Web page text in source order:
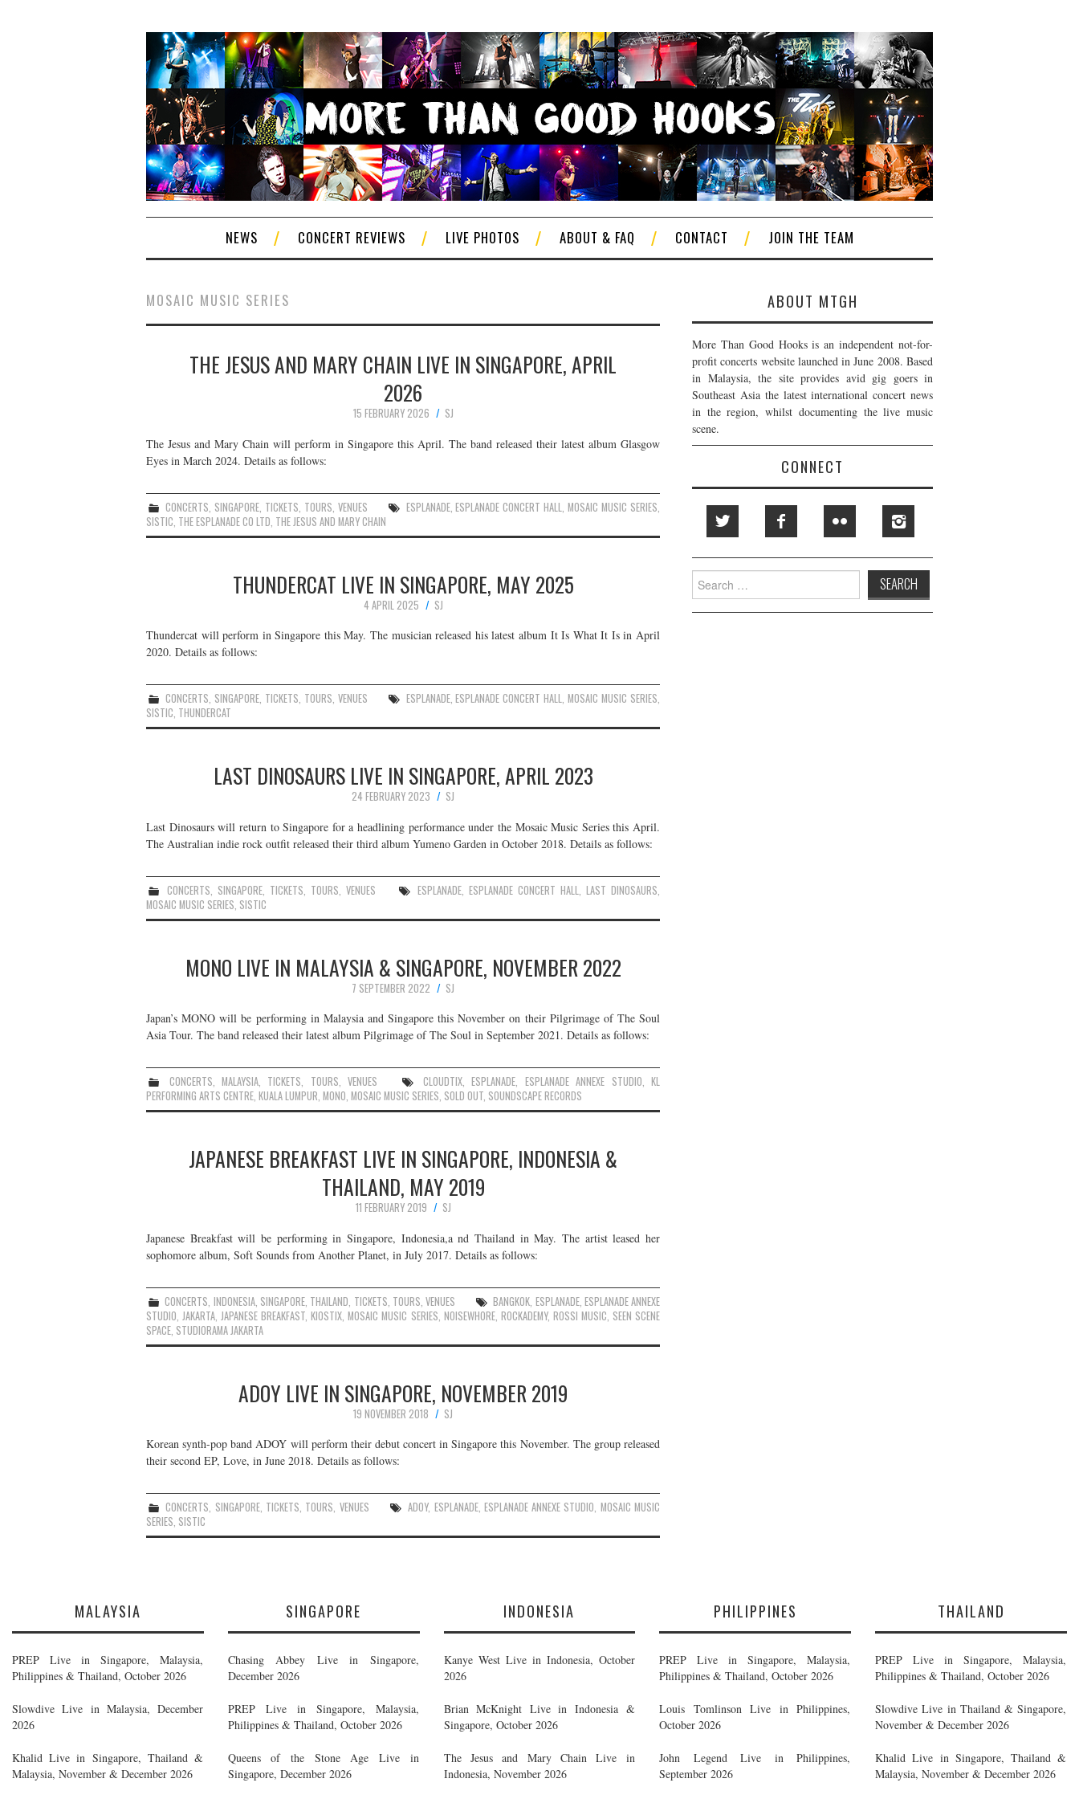
NEWS CONCERT REVIEWS LIVE PHOTOS ABOUT & FAQ CONTACT JOIN THE TEAM
MOSAIC MUSIC SERIES
THE JESUS AND MARY CHAIN LIVE IN SINGAPORE, APRIL
2026
15 FEBRUARY 2026
SJ
The Jesus and Mary Chain will perform in Singapore this April. The band released their latest album Glasgow
Eyes in March 2024. Details as follows:
CONCERTS SINGAPORE, TICKETS TOURS VENUES ESPLANADE,ESPLANADE CONCERT HALL ,MOSAIC MUSIC SERIES
SISTIC THE ESPLANADE CO LTD THE JESUS AND MARY CHAIN
THUNDERCAT LIVE IN SINGAPORE, MAY 2025
4 APRIL 2025
SJ
Thundercat will perform in Singapore this May. The musician released his latest album It Is What It Is in April
2020. Details as follows:
CONCERTS, SINGAPORE, TICKETS, TOURS, VENUES ESPLANADE,ESPLANADE CONCERT HALL,MOSAIC MUSIC SERIES,
SISTIC, THUNDERCAT
LAST DINOSAURS LIVE IN SINGAPORE, APRIL 2023
24 FEBRUARY 2023
SJ
Last Dinosaurs will return to Singapore for a headlining performance under the Mosaic Music Series this April.
The Australian indie rock outfit released their third album Yumeno Garden in October 2018. Details as follows:
CONCERTS SINGAPORE TICKETS TOURS ,VENUES ESPLANADE ,ESPLANADE CONCERT HALL ,LAST DINOSAURS
MOSAIC MUSIC SERIES SISTIC
MONO LIVE IN MALAYSIA & SINGAPORE, NOVEMBER 2022
7 SEPTEMBER 2022
SJ
Japan’s MONO will be performing in Malaysia and Singapore this November on their Pilgrimage of The Soul
Asia Tour. The band released their latest album Pilgrimage of The Soul in September 2021. Details as follows:
CONCERTS, MALAYSIA, TICKETS, TOURS,VENUES CLOUDTIX,ESPLANADE, ESPLANADE ANNEXE STUDIO,KL
PERFORMING ARTS CENTRE, KUALA LUMPUR, MONO, MOSAIC MUSIC SERIES, SOLD OUT, SOUNDSCAPE RECORDS
JAPANESE BREAKFAST LIVE IN SINGAPORE, INDONESIA &
THAILAND, MAY 2019
11 FEBRUARY 2019
SJ
Japanese Breakfast will be performing in Singapore, Indonesia,a nd Thailand in May. The artist leased her
sophomore album, Soft Sounds from Another Planet, in July 2017. Details as follows:
CONCERTS INDONESIA, SINGAPORE THAILAND TICKETS TOURS ,VENUES BANGKOK ESPLANADE, ESPLANADE ANNEXE
STUDIO JAKARTA JAPANESE BREAKFAST ,KIOSTIX ,MOSAIC MUSIC SERIES NOISEWHORE, ROCKADEMY, ROSSI MUSIC SEEN SCENE
SPACE STUDIORAMA JAKARTA
ADOY LIVE IN SINGAPORE, NOVEMBER 2019
19 NOVEMBER 2018
SJ
Korean synth-pop band ADOY will perform their debut concert in Singapore this November. The group released
their second EP, Love, in June 2018. Details as follows:
CONCERTS, SINGAPORE, TICKETS, TOURS, VENUES ADOY, ESPLANADE, ESPLANADE ANNEXE STUDIO, MOSAIC MUSIC
SERIES, SISTIC
ABOUT MTGH
More Than Good Hooks is an independent not-for-
profit concerts website launched in June 2008. Based
in Malaysia, the site provides avid gig goers in
Southeast Asia the latest international concert news
in the region, whilst documenting the live music
scene.
CONNECT
Search
for:
MALAYSIA
PREP Live in Singapore, Malaysia,
Philippines & Thailand, October 2026
Slowdive Live in Malaysia, December
2026
Khalid Live in Singapore, Thailand &
Malaysia, November & December 2026
SINGAPORE
Chasing Abbey Live in Singapore,
December 2026
PREP Live in Singapore, Malaysia,
Philippines & Thailand, October 2026
Queens of the Stone Age Live in
Singapore, December 2026
INDONESIA
Kanye West Live in Indonesia, October
2026
Brian McKnight Live in Indonesia &
Singapore, October 2026
The Jesus and Mary Chain Live in
Indonesia, November 2026
PHILIPPINES
PREP Live in Singapore, Malaysia,
Philippines & Thailand, October 2026
Louis Tomlinson Live in Philippines,
October 2026
John Legend Live in Philippines,
September 2026
THAILAND
PREP Live in Singapore, Malaysia,
Philippines & Thailand, October 2026
Slowdive Live in Thailand & Singapore,
November & December 2026
Khalid Live in Singapore, Thailand &
Malaysia, November & December 2026